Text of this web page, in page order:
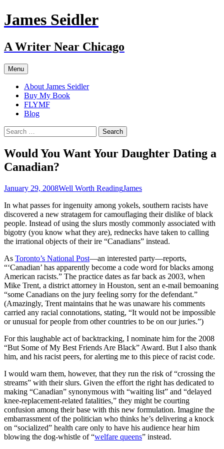
Skip
to
James Seidler
A Writer Near Chicago
Menu
About James Seidler
Buy My Book
FLYMF
Blog
Search
for:
Would You Want Your Daughter Dating a
Canadian?
January 29, 2008Well Worth ReadingJames
In what passes for ingenuity among yokels, southern racists have
discovered a new stratagem for camouflaging their dislike of black
people. Instead of using the slurs mostly commonly associated with
bigotry (you know what they are), rednecks have taken to calling
the irrational objects of their ire “Canadians” instead.
As Toronto’s National Post—an interested party—reports,
“‘Canadian’ has apparently become a code word for blacks among
American racists.” The practice dates as far back as 2003, when
Mike Trent, a district attorney in Houston, sent an e-mail bemoaning
“some Canadians on the jury feeling sorry for the defendant.”
(Amazingly, Trent maintains that he was unaware his comments
carried any racial connotations, stating, “It would not be impossible
or unusual for people from other countries to be on our juries.”)
For this laughable act of backtracking, I nominate him for the 2008
“But Some of My Best Friends Are Black” Award. But I also thank
him, and his racist peers, for alerting me to this piece of racist code.
I would warn them, however, that they run the risk of “crossing the
streams” with their slurs. Given the effort the right has dedicated to
making “Canadian” synonymous with “waiting list” and “delayed
knee-replacement-related fatalities,” they might be courting
confusion among their base with this new formulation. Imagine the
embarrassment of the politician who thinks he’s delivering a knock
on “socialized” health care only to have his audience hear him
blowing the dog-whistle of “welfare queens” instead.